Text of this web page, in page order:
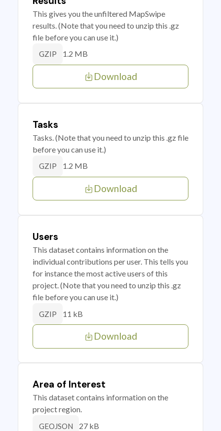
This gives you the unfiltered MapSwipe
results. (Note that you need to unzip this .gz
file before you can use it.)
GZIP 1.2 MB
Download
Tasks
Tasks. (Note that you need to unzip this .gz file
before you can use it.)
GZIP 1.2 MB
Download
Users
This dataset contains information on the
individual contributions per user. This tells you
for instance the most active users of this
project. (Note that you need to unzip this .gz
file before you can use it.)
GZIP 11 kB
Download
Area of Interest
This dataset contains information on the
project region.
GEOJSON 27 kB